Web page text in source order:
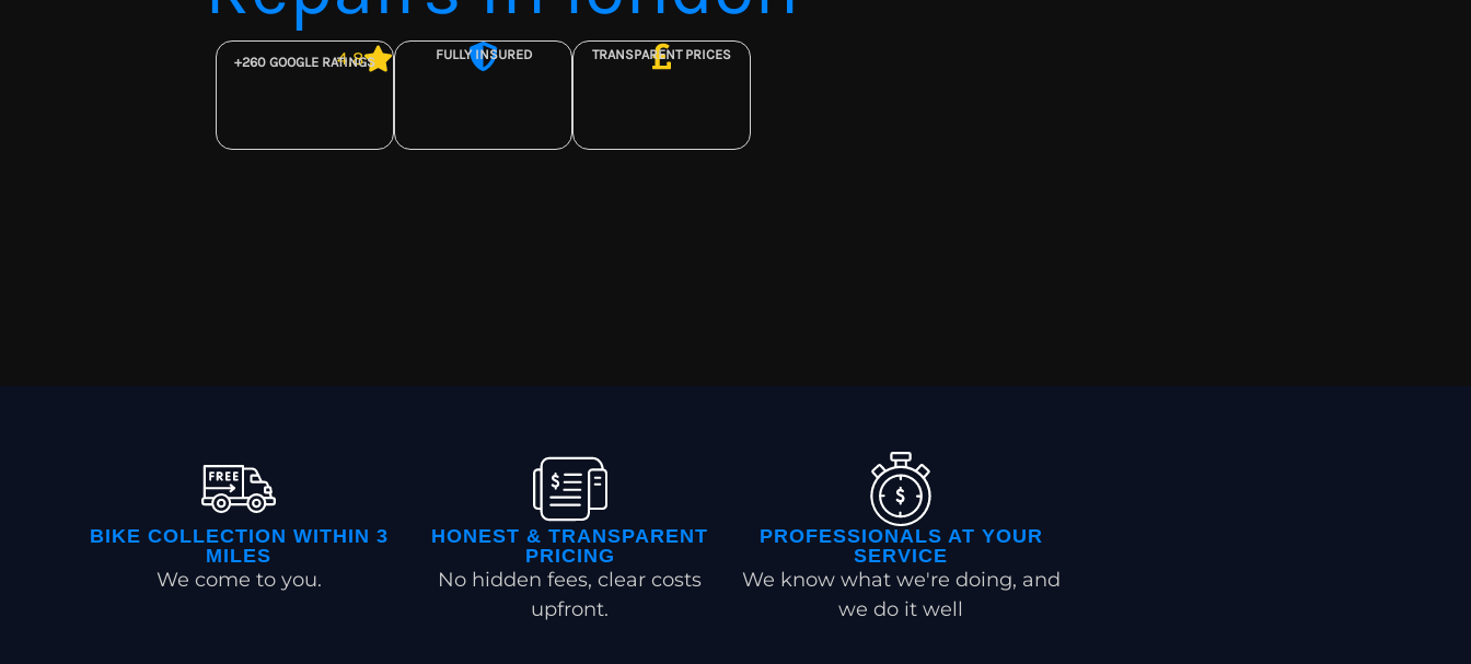
4,8
+260 GOOGLE RATINGS FULLY INSURED TRANSPARENT PRICES
BIKE COLLECTION WITHIN 3
MILES
We come to you.
HONEST & TRANSPARENT
PRICING
No hidden fees, clear costs
upfront.
PROFESSIONALS AT YOUR
SERVICE
We know what we're doing, and
we do it well